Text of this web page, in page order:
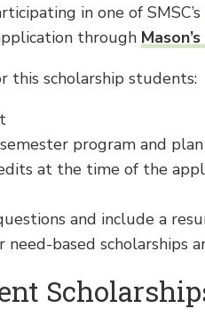
in one of SMSC’s
through
this scholarship students:
program and
at the time of the
and include a
need-based scholarships